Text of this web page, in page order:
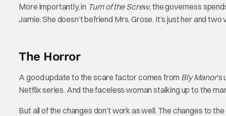
More importantly, in Turn of the Screw, the governess
Jamie. She doesn’t befriend Mrs. Grose. It’s just her and
The Horror
A good update to the scare factor comes from Bly Manor
Netflix series. And the faceless woman stalking up to the
But all of the changes don’t work as well. The changes to